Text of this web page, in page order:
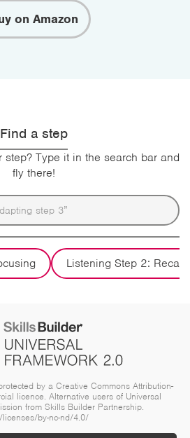
on Amazon
Find a step
step? Type it in the search bar and
fly there!
Listening Step 2:
by a Creative Commons Attribution-
licence. Alternative users of Universal
from Skills Builder Partnership.
by-nc-nd/4.0/